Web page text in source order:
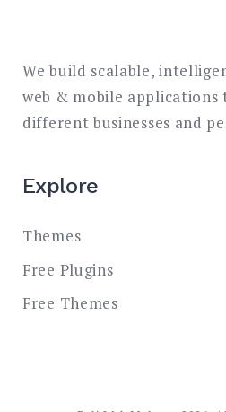
We build scalable,
web & mobile
different businesses and
Explore
Themes
Free Plugins
Free Themes